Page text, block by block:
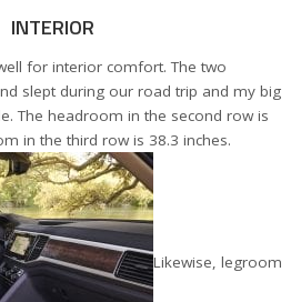
INTERIOR
for interior comfort. The two
slept during our road trip and my big
The headroom in the second row is
in the third row is 38.3 inches.
Likewise, legroom